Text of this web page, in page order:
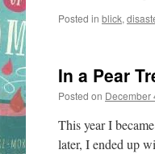
Posted in blick,
In a Pear
Posted on December
This year I
later, I ended up